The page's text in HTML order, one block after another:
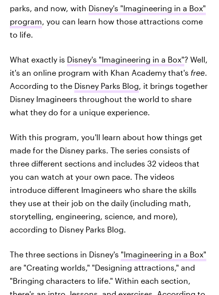
parks, and now, with Disney's "Imagineering in a Box"
program, you can learn how those attractions come
to life.
What exactly is Disney's "Imagineering in a Box"? Well,
it's an online program with Khan Academy that's free.
According to the Disney Parks Blog, it brings together
Disney Imagineers throughout the world to share
what they do for a unique experience.
With this program, you'll learn about how things get
made for the Disney parks. The series consists of
three different sections and includes 32 videos that
you can watch at your own pace. The videos
introduce different Imagineers who share the skills
they use at their job on the daily (including math,
storytelling, engineering, science, and more),
according to Disney Parks Blog.
The three sections in Disney's "Imagineering in a Box"
are "Creating worlds," "Designing attractions," and
"Bringing characters to life." Within each section,